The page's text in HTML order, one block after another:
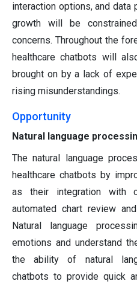
interaction options, and data
growth will be
concerns. Throughout the
healthcare chatbots will
brought on by a lack of
rising misunderstandings.
Opportunity
Natural language
The natural language
healthcare chatbots by
as their integration with
automated chart review
Natural language
emotions and understand
the ability of natural
chatbots to provide quick